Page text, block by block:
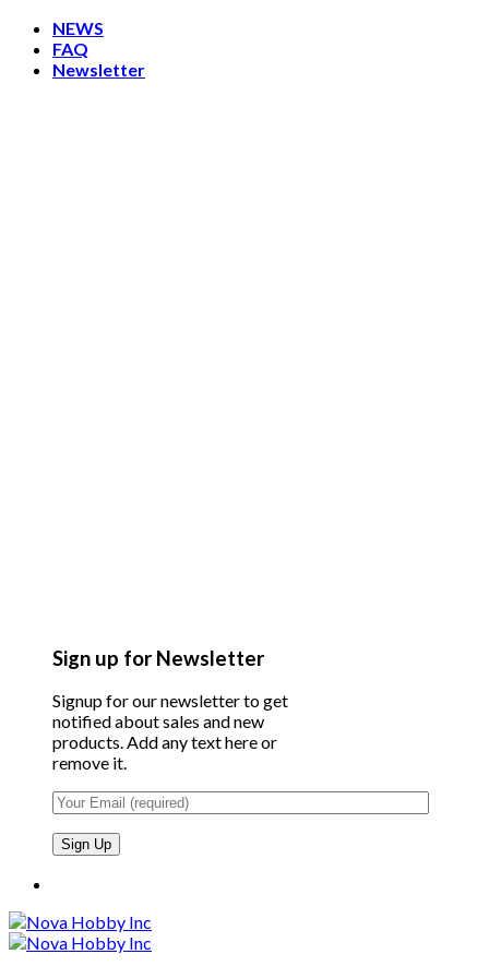
Skip
content
NEWS
FAQ
Newsletter
Sign up for Newsletter
Signup for our newsletter to get
notified about sales and new
products. Add any text here or
remove it.